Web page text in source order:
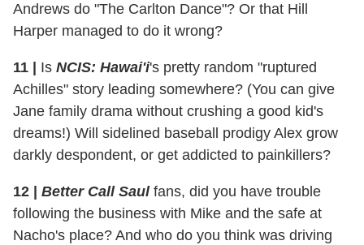
Andrews do "The Carlton Dance"? Or that Hill
Harper managed to do it wrong?
11 Is NCIS: Hawai'i's pretty random "ruptured
Achilles" story leading somewhere? (You can give
Jane family drama without crushing a good kid's
dreams!) Will sidelined baseball prodigy Alex grow
darkly despondent, or get addicted to painkillers?
12 Better Call Saulfans, did you have trouble
following the business with Mike and the safe at
Nacho's place? And who do you think was driving